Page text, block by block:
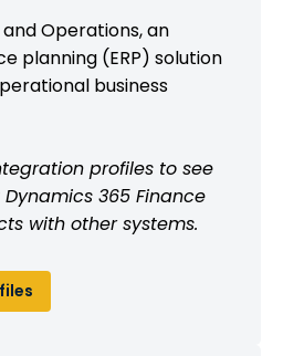
Operations, an
planning (ERP) solution
business
profiles to see
365 Finance
with other systems.